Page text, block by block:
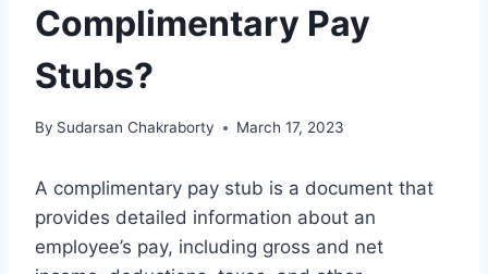
Complimentary Pay
Stubs?
By Sudarsan Chakraborty March 17, 2023
A complimentary pay stub is a document that
provides detailed information about an
employee’s pay, including gross and net